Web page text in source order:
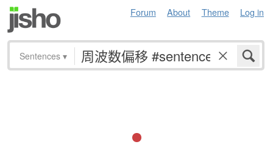
Forum About Theme Log in
Sentences ▾